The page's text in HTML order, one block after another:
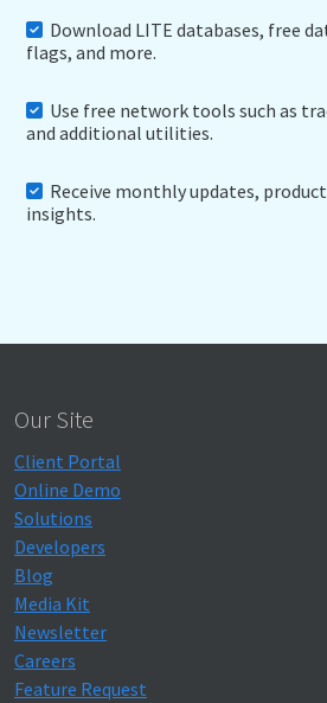
Download LITE databases, free
flags, and more.
Use free network tools such as
and additional utilities.
Receive monthly updates,
insights.
Our Site
Client Portal
Online Demo
Solutions
Developers
Blog
Media Kit
Newsletter
Careers
Feature Request